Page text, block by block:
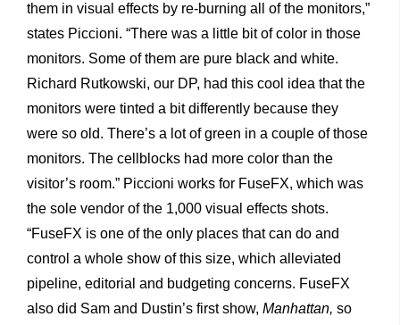
them in visual effects by re-burning all of the monitors,”
states Piccioni. “There was a little bit of color in those
monitors. Some of them are pure black and white.
Richard Rutkowski, our DP, had this cool idea that the
monitors were tinted a bit differently because they
were so old. There’s a lot of green in a couple of those
monitors. The cellblocks had more color than the
visitor’s room.” Piccioni works for FuseFX, which was
the sole vendor of the 1,000 visual effects shots.
“FuseFX is one of the only places that can do and
control a whole show of this size, which alleviated
pipeline, editorial and budgeting concerns. FuseFX
also did Sam and Dustin’s first show, Manhattan, so